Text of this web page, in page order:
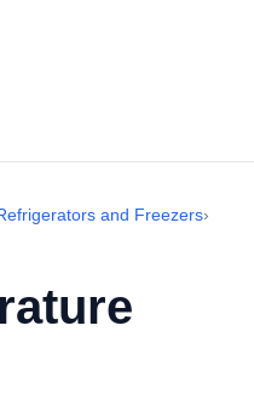
and Freezers›